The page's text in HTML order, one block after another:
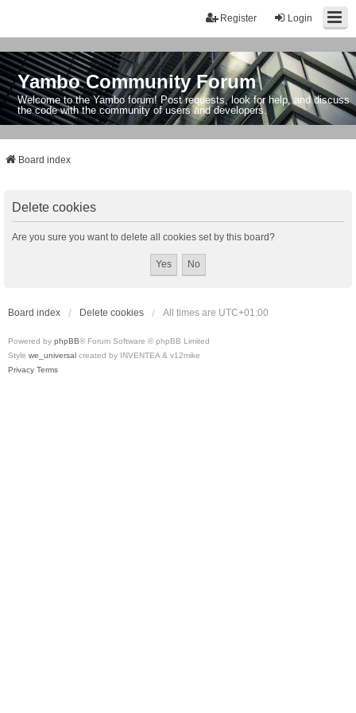
Login
Register
Yambo Community Forum
Welcome to the Yambo forum! Post requests, look for help, and discuss
the code with the community of users and developers.
Board index
Delete cookies
Are you sure you want to delete all cookies set by this board?
Board index Delete cookies All times are UTC+01:00
Powered by phpBB® Forum Software © phpBB Limited
Style we_universal created by INVENTEA & v12mike
Privacy Terms